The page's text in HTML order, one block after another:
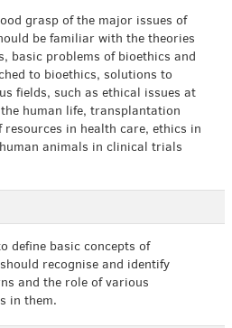
grasp of the major issues of
be familiar with the theories
basic problems of bioethics and
to bioethics, solutions to
fields, such as ethical issues at
human life, transplantation
in health care, ethics in
animals in clinical trials
define basic concepts of
recognise and identify
and the role of various
in them.